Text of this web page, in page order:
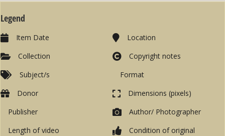
Legend
Item Date
Collection
Subject/s
Location
Copyright notes
Format
Donor
Publisher
Length of video
Dimensions (pixels)
Author/ Photographer
Condition of original